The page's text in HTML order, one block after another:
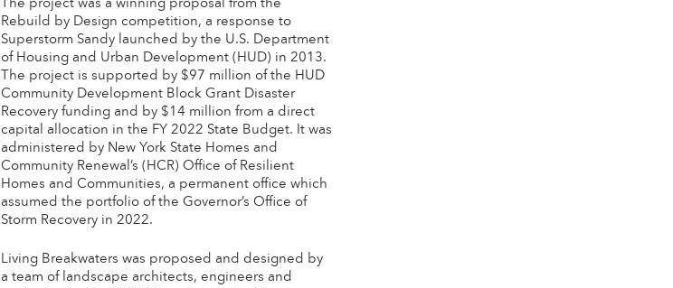
The project was a winning proposal from the
Rebuild by Design competition, a response to
Superstorm Sandy launched by the U.S. Department
of Housing and Urban Development (HUD) in 2013.
The project is supported by $97 million of the HUD
Community Development Block Grant Disaster
Recovery funding and by $14 million from a direct
capital allocation in the FY 2022 State Budget. It was
administered by New York State Homes and
Community Renewal’s (HCR) Office of Resilient
Homes and Communities, a permanent office which
assumed the portfolio of the Governor’s Office of
Storm Recovery in 2022.
Living Breakwaters was proposed and designed by
a team of landscape architects, engineers and